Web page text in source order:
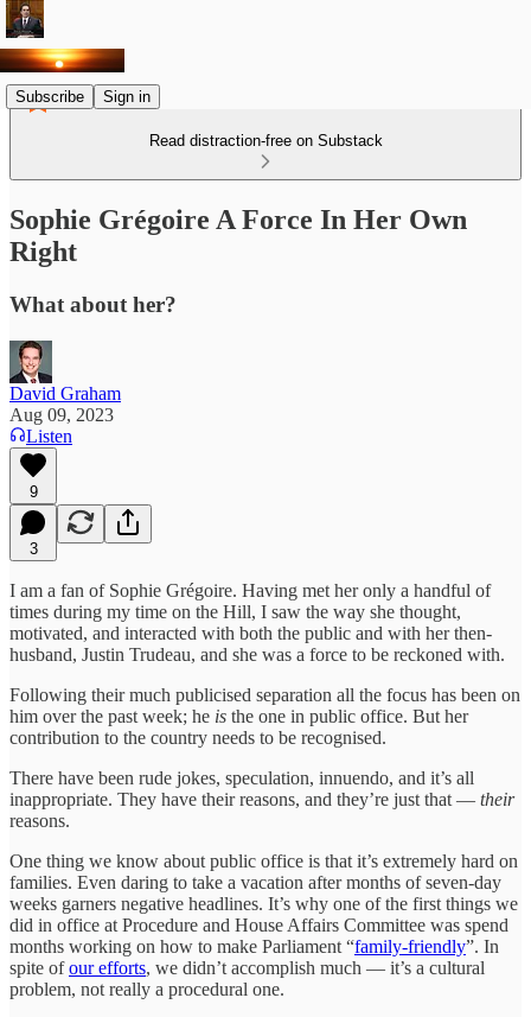
Subscribe Sign in
Read distraction-free on Substack
Sophie Grégoire A Force In Her Own
Right
What about her?
David Graham
Aug 09, 2023
Listen
9
3
I am a fan of Sophie Grégoire. Having met her only a handful of
times during my time on the Hill, I saw the way she thought,
motivated, and interacted with both the public and with her then-
husband, Justin Trudeau, and she was a force to be reckoned with.
Following their much publicised separation all the focus has been on
him over the past week; he is the one in public office. But her
contribution to the country needs to be recognised.
There have been rude jokes, speculation, innuendo, and it’s all
inappropriate. They have their reasons, and they’re just that — their
reasons.
One thing we know about public office is that it’s extremely hard on
families. Even daring to take a vacation after months of seven-day
weeks garners negative headlines. It’s why one of the first things we
did in office at Procedure and House Affairs Committee was spend
months working on how to make Parliament “family-friendly”. In
spite ofour efforts, we didn’t accomplish much — it’s a cultural
problem, not really a procedural one.